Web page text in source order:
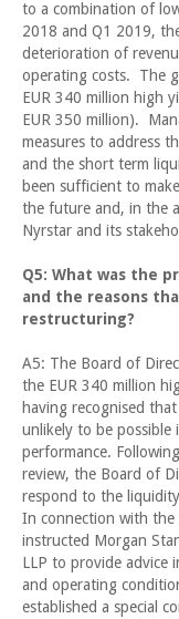
to a combination of
2018 and Q1 2019,
deterioration of
operating costs. The
EUR 340 million high
EUR 350 million).
measures to address
and the short term
been sufficient to
the future and, in the
Nyrstar and its
Q5: What was the
and the reasons
restructuring?
A5: The Board of
the EUR 340 million
having recognised
unlikely to be possible
performance.
review, the Board of
respond to the
In connection with the
instructed Morgan
LLP to provide advice
and operating
established a special